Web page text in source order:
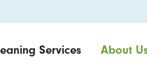
Services About